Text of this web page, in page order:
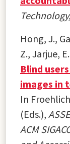
Hong, J.,
Z., Jarjue,
Blind
images in
In
(Eds.),
ACM